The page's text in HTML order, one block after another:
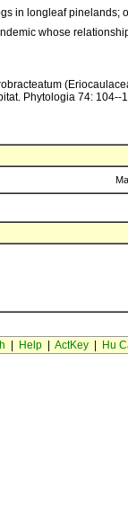
in longleaf pinelands;
whose
Phytologia 74: 104--
Help| ActKey| Hu